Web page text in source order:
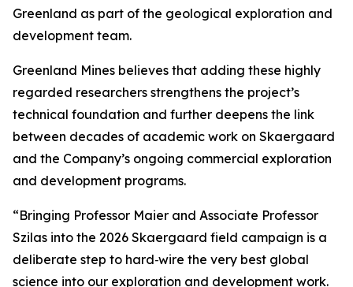
Greenland as part of the geological exploration and
development team.
Greenland Mines believes that adding these highly
regarded researchers strengthens the project’s
technical foundation and further deepens the link
between decades of academic work on Skaergaard
and the Company’s ongoing commercial exploration
and development programs.
“Bringing Professor Maier and Associate Professor
Szilas into the 2026 Skaergaard field campaign is a
deliberate step to hard‑wire the very best global
science into our exploration and development work.